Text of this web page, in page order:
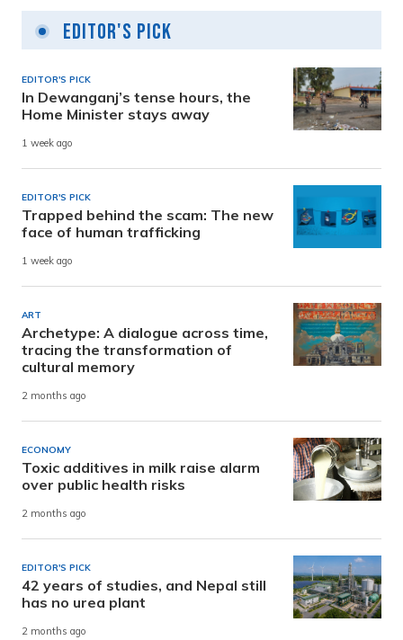
Editor's Pick
EDITOR'S PICK
In Dewanganj’s tense hours, the
Home Minister stays away
1 week ago
EDITOR'S PICK
Trapped behind the scam: The new
face of human trafficking
1 week ago
ART
Archetype: A dialogue across time,
tracing the transformation of
cultural memory
2 months ago
ECONOMY
Toxic additives in milk raise alarm
over public health risks
2 months ago
EDITOR'S PICK
42 years of studies, and Nepal still
has no urea plant
2 months ago